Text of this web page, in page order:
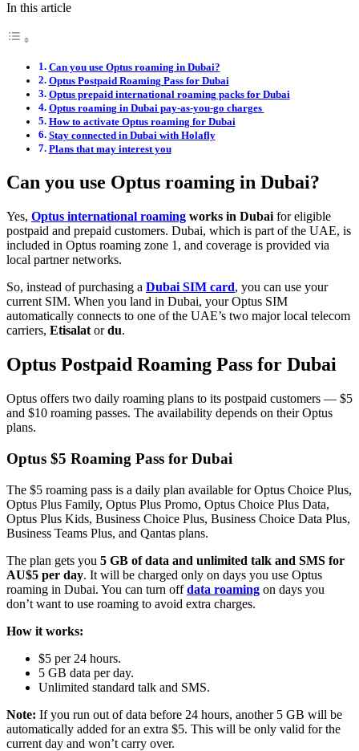
In this article
Can you use Optus roaming in Dubai?
Optus Postpaid Roaming Pass for Dubai
Optus prepaid international roaming packs for Dubai
Optus roaming in Dubai pay-as-you-go charges
How to activate Optus roaming for Dubai
Stay connected in Dubai with Holafly
Plans that may interest you
Can you use Optus roaming in Dubai?
Yes, Optus international roaming works in Dubai for eligible
postpaid and prepaid customers. Dubai, which is part of the UAE, is
included in Optus roaming zone 1, and coverage is provided via
local partner networks.
So, instead of purchasing a Dubai SIM card, you can use your
current SIM. When you land in Dubai, your Optus SIM
automatically connects to one of the UAE’s two major local telecom
carriers, Etisalat ordu.
Optus Postpaid Roaming Pass for Dubai
Optus offers two daily roaming plans to its postpaid customers — $5
and $10 roaming passes. The availability depends on their Optus
plans.
Optus $5 Roaming Pass for Dubai
The $5 roaming pass is a daily plan available for Optus Choice Plus,
Optus Plus Family, Optus Plus Promo, Optus Choice Plus Data,
Optus Plus Kids, Business Choice Plus, Business Choice Data Plus,
Business Teams Plus, and Qantas plans.
The plan gets you 5 GB of data and unlimited talk and SMS for
AU$5 per day. It will be charged only on days you use Optus
roaming in Dubai. You can turn offdata roaming on days you
don’t want to use roaming to avoid extra charges.
How it works:
$5 per 24 hours.
5 GB data per day.
Unlimited standard talk and SMS.
Note: If you run out of data before 24 hours, another 5 GB will be
automatically added for an extra $5. This will be only valid for the
current day and won’t carry over.